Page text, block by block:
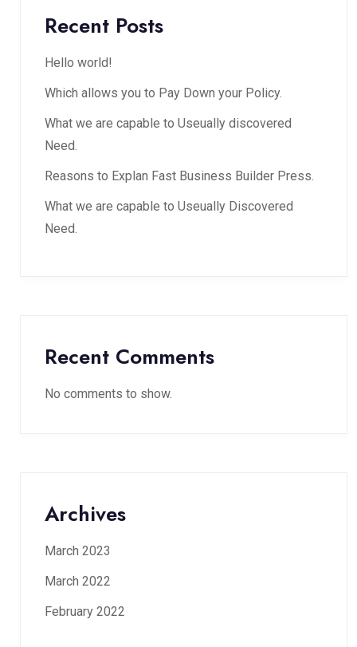
Recent Posts
Hello world!
Which allows you to Pay Down your Policy.
What we are capable to Useually discovered
Need.
Reasons to Explan Fast Business Builder Press.
What we are capable to Useually Discovered
Need.
Recent Comments
No comments to show.
Archives
March 2023
March 2022
February 2022